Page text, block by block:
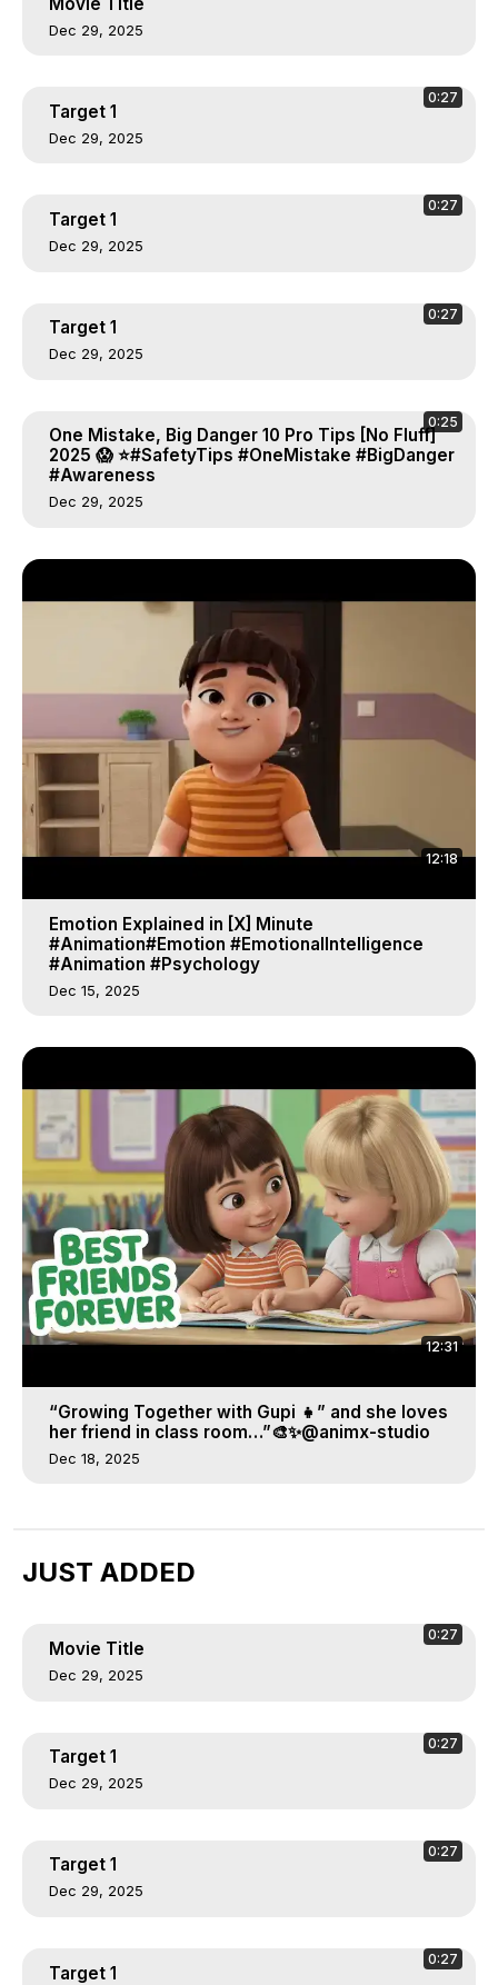
Dec 29, 2025
0:27
Target 1
Dec 29, 2025
0:27
Target 1
Dec 29, 2025
0:27
Target 1
Dec 29, 2025
0:25
One Mistake, Big Danger 10 Pro Tips [No Fluff]
2025 😱 ⭐#SafetyTips #OneMistake #BigDanger
#Awareness
Dec 29, 2025
12:18
Emotion Explained in [X] Minute
#Animation#Emotion #EmotionalIntelligence
#Animation #Psychology
Dec 15, 2025
12:31
“Growing Together with Gupi 👧” and she loves
her friend in class room…”🎨✨@animx-studio
Dec 18, 2025
JUST ADDED
0:27
Movie Title
Dec 29, 2025
0:27
Target 1
Dec 29, 2025
0:27
Target 1
Dec 29, 2025
0:27
Target 1